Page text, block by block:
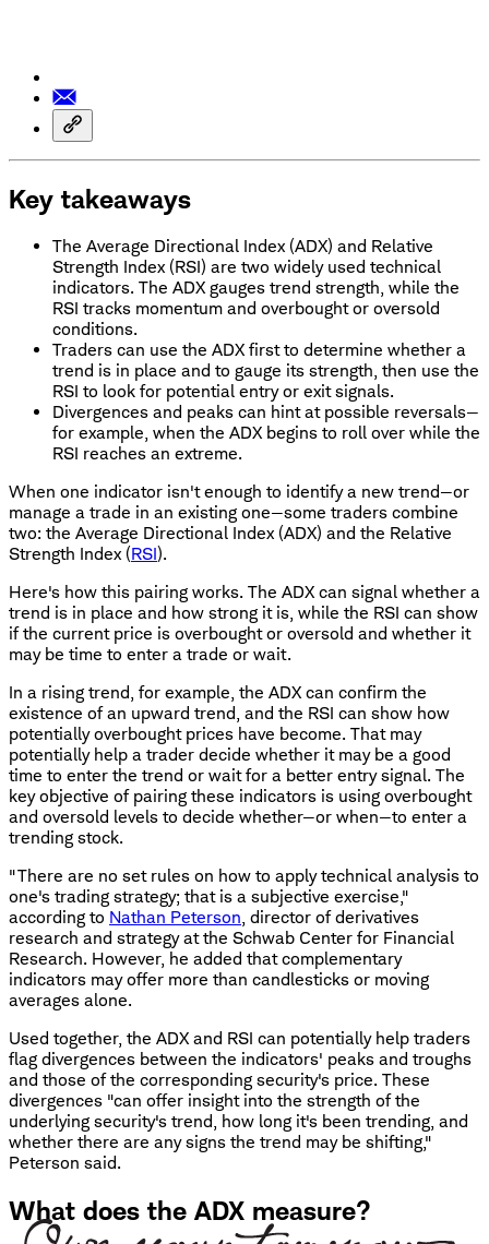
Key takeaways
The Average Directional Index (ADX) and Relative
Strength Index (RSI) are two widely used technical
indicators. The ADX gauges trend strength, while the
RSI tracks momentum and overbought or oversold
conditions.
Traders can use the ADX first to determine whether a
trend is in place and to gauge its strength, then use the
RSI to look for potential entry or exit signals.
Divergences and peaks can hint at possible reversals—
for example, when the ADX begins to roll over while the
RSI reaches an extreme.
When one indicator isn't enough to identify a new trend—or
manage a trade in an existing one—some traders combine
two: the Average Directional Index (ADX) and the Relative
Strength Index (RSI).
Here's how this pairing works. The ADX can signal whether a
trend is in place and how strong it is, while the RSI can show
if the current price is overbought or oversold and whether it
may be time to enter a trade or wait.
In a rising trend, for example, the ADX can confirm the
existence of an upward trend, and the RSI can show how
potentially overbought prices have become. That may
potentially help a trader decide whether it may be a good
time to enter the trend or wait for a better entry signal. The
key objective of pairing these indicators is using overbought
and oversold levels to decide whether—or when—to enter a
trending stock.
"There are no set rules on how to apply technical analysis to
one's trading strategy; that is a subjective exercise,"
according to Nathan Peterson, director of derivatives
research and strategy at the Schwab Center for Financial
Research. However, he added that complementary
indicators may offer more than candlesticks or moving
averages alone.
Used together, the ADX and RSI can potentially help traders
flag divergences between the indicators' peaks and troughs
and those of the corresponding security's price. These
divergences "can offer insight into the strength of the
underlying security's trend, how long it's been trending, and
whether there are any signs the trend may be shifting,"
Peterson said.
What does the ADX measure?